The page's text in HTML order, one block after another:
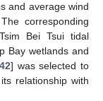
and average wind
corresponding
Bei Tsui tidal
Bay wetlands and
42] was selected to
relationship with